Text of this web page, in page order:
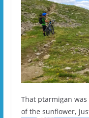
That ptarmigan
of the sunflower,